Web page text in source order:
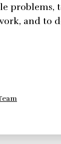
problems,
and to